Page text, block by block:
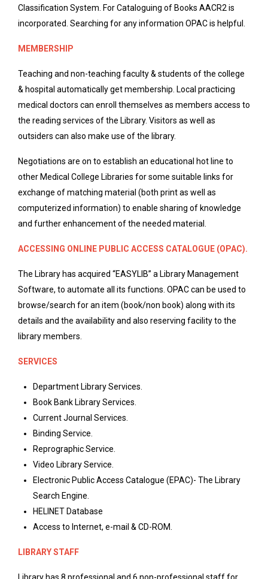
Classification System. For Cataloguing of Books AACR2 is
incorporated. Searching for any information OPAC is helpful.
MEMBERSHIP
Teaching and non-teaching faculty & students of the college
& hospital automatically get membership. Local practicing
medical doctors can enroll themselves as members access to
the reading services of the Library. Visitors as well as
outsiders can also make use of the library.
Negotiations are on to establish an educational hot line to
other Medical College Libraries for some suitable links for
exchange of matching material (both print as well as
computerized information) to enable sharing of knowledge
and further enhancement of the needed material.
ACCESSING ONLINE PUBLIC ACCESS CATALOGUE (OPAC).
The Library has acquired “EASYLIB” a Library Management
Software, to automate all its functions. OPAC can be used to
browse/search for an item (book/non book) along with its
details and the availability and also reserving facility to the
library members.
SERVICES
Department Library Services.
Book Bank Library Services.
Current Journal Services.
Binding Service.
Reprographic Service.
Video Library Service.
Electronic Public Access Catalogue (EPAC)- The Library
Search Engine.
HELINET Database
Access to Internet, e-mail & CD-ROM.
LIBRARY STAFF